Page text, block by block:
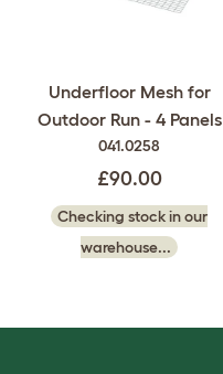
Underfloor Mesh for
Outdoor Run - 4 Panels
041.0258
£90.00
Checking stock in our
warehouse...